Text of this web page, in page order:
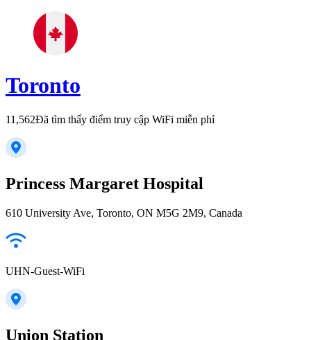
Toronto
11,562Đã tìm thấy điểm truy cập WiFi miễn phí
Princess Margaret Hospital
610 University Ave, Toronto, ON M5G 2M9, Canada
UHN-Guest-WiFi
Union Station